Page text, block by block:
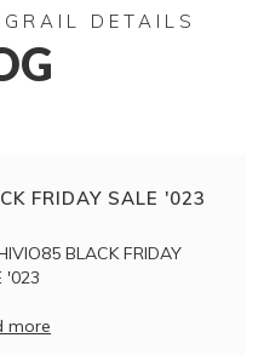
DETAILS
FRIDAY SALE '023
BLACK FRIDAY
'023
more